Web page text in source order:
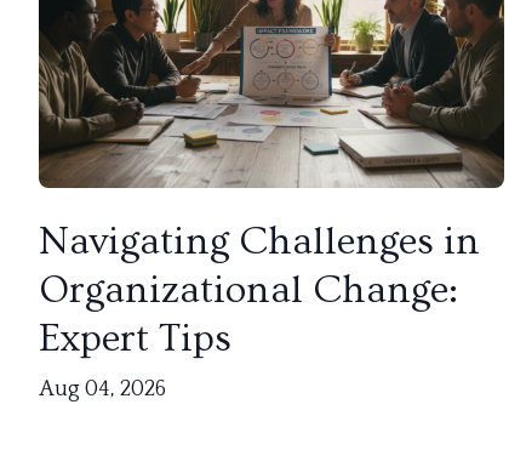
Navigating Challenges in
Organizational Change:
Expert Tips
Aug 04, 2026